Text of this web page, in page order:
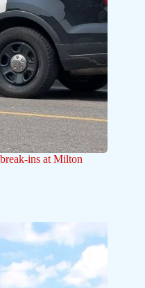
ins at Milton